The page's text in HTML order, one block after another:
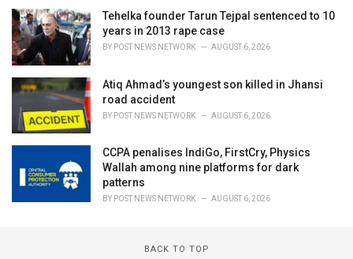
Tehelka founder Tarun Tejpal sentenced to 10
years in 2013 rape case
BY POST NEWS NETWORK AUGUST 6, 2026
Atiq Ahmad’s youngest son killed in Jhansi
road accident
BY POST NEWS NETWORK AUGUST 6, 2026
CCPA penalises IndiGo, FirstCry, Physics
Wallah among nine platforms for dark
patterns
BY POST NEWS NETWORK AUGUST 6, 2026
BACK TO TOP